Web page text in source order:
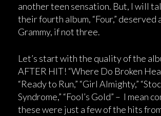
another teen sensation. But, I will
their fourth album, “Four,” deserved
Grammy, if not three.
Let’s start with the quality of the
AFTER HIT! “Where Do Broken
“Ready to Run,” “Girl Almighty,”
Syndrome,” “Fool’s Gold” – I mean
these were just a few of the hits